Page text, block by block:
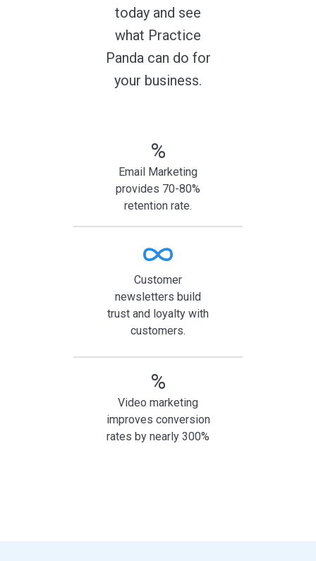
today and see
what Practice
Panda can do for
your business.
%
Email Marketing
provides 70-80%
retention rate.
Customer
newsletters build
trust and loyalty with
customers.
%
Video marketing
improves conversion
rates by nearly 300%